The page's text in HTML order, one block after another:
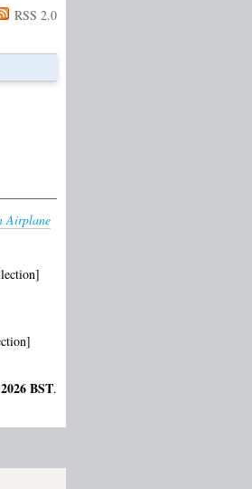
RSS 2.0
Airplane
BST.